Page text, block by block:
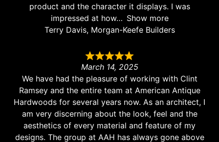
product and the character it displays. I was
impressed at how
Show more
Terry Davis, Morgan-Keefe Builders
March 14, 2025
We have had the pleasure of working with Clint
Ramsey and the entire team at American Antique
Hardwoods for several years now. As an architect, I
am very discerning about the look, feel and the
aesthetics of every material and feature of my
designs. The group at AAH has always gone above